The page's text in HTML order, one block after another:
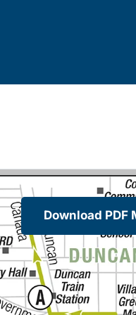
Download PDF